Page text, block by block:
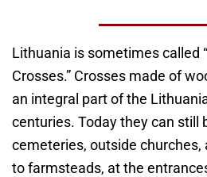
Lithuania is sometimes called
Crosses.” Crosses made of
an integral part of the
centuries. Today they can still
cemeteries, outside churches,
to farmsteads, at the